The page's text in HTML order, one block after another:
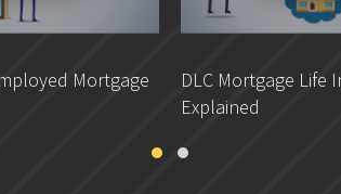
Mortgage
DLC Mortgage Life
Explained